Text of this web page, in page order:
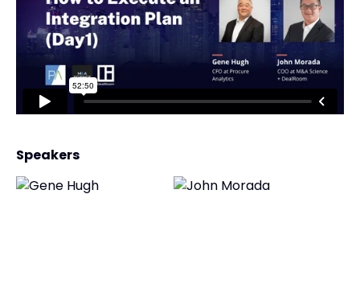
Speakers